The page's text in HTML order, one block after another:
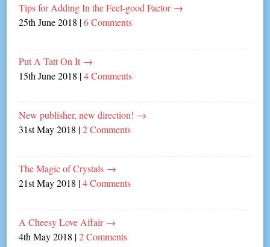
Tips for Adding In the Feel-good Factor →
25th June 2018 |6 Comments
Put A Tatt On It →
15th June 2018 |4 Comments
New publisher, new direction! →
31st May 2018 |2 Comments
The Magic of Crystals →
21st May 2018 |4 Comments
A Cheesy Love Affair →
4th May 2018 |2 Comments